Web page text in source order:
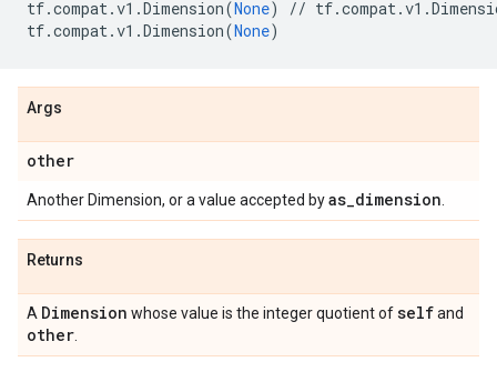
tf.compat.v1 .Dimension(None) // tf.compat.v1 .
tf.compat.v1 .Dimension(None)
Args
other
Another Dimension, or a value accepted byas_dimension
Returns
A Dimension whose value is the integer quotient ofselfand
other